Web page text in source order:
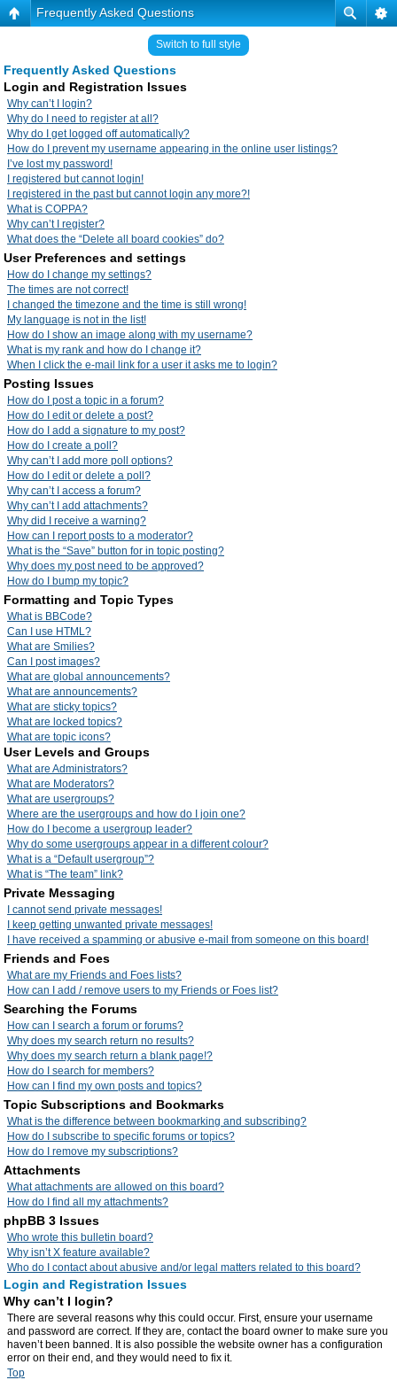
Frequently Asked Questions
Switch to full style
Frequently Asked Questions
Login and Registration Issues
Why can’t I login?
Why do I need to register at all?
Why do I get logged off automatically?
How do I prevent my username appearing in the online user listings?
I’ve lost my password!
I registered but cannot login!
I registered in the past but cannot login any more?!
What is COPPA?
Why can’t I register?
What does the “Delete all board cookies” do?
User Preferences and settings
How do I change my settings?
The times are not correct!
I changed the timezone and the time is still wrong!
My language is not in the list!
How do I show an image along with my username?
What is my rank and how do I change it?
When I click the e-mail link for a user it asks me to login?
Posting Issues
How do I post a topic in a forum?
How do I edit or delete a post?
How do I add a signature to my post?
How do I create a poll?
Why can’t I add more poll options?
How do I edit or delete a poll?
Why can’t I access a forum?
Why can’t I add attachments?
Why did I receive a warning?
How can I report posts to a moderator?
What is the “Save” button for in topic posting?
Why does my post need to be approved?
How do I bump my topic?
Formatting and Topic Types
What is BBCode?
Can I use HTML?
What are Smilies?
Can I post images?
What are global announcements?
What are announcements?
What are sticky topics?
What are locked topics?
What are topic icons?
User Levels and Groups
What are Administrators?
What are Moderators?
What are usergroups?
Where are the usergroups and how do I join one?
How do I become a usergroup leader?
Why do some usergroups appear in a different colour?
What is a “Default usergroup”?
What is “The team” link?
Private Messaging
I cannot send private messages!
I keep getting unwanted private messages!
I have received a spamming or abusive e-mail from someone on this board!
Friends and Foes
What are my Friends and Foes lists?
How can I add / remove users to my Friends or Foes list?
Searching the Forums
How can I search a forum or forums?
Why does my search return no results?
Why does my search return a blank page!?
How do I search for members?
How can I find my own posts and topics?
Topic Subscriptions and Bookmarks
What is the difference between bookmarking and subscribing?
How do I subscribe to specific forums or topics?
How do I remove my subscriptions?
Attachments
What attachments are allowed on this board?
How do I find all my attachments?
phpBB 3 Issues
Who wrote this bulletin board?
Why isn’t X feature available?
Who do I contact about abusive and/or legal matters related to this board?
Login and Registration Issues
Why can’t I login?
There are several reasons why this could occur. First, ensure your username
and password are correct. If they are, contact the board owner to make sure you
haven’t been banned. It is also possible the website owner has a configuration
error on their end, and they would need to fix it.
Top